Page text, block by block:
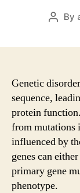
Post
By
Genetic
sequence,
protein
from mutations
influenced by
genes can
primary gene
phenotype.